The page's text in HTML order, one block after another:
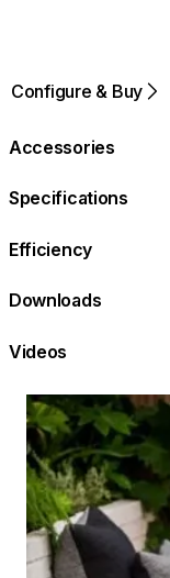
Configure & Buy
Accessories
Specifications
Efficiency
Downloads
Videos
Loading image...